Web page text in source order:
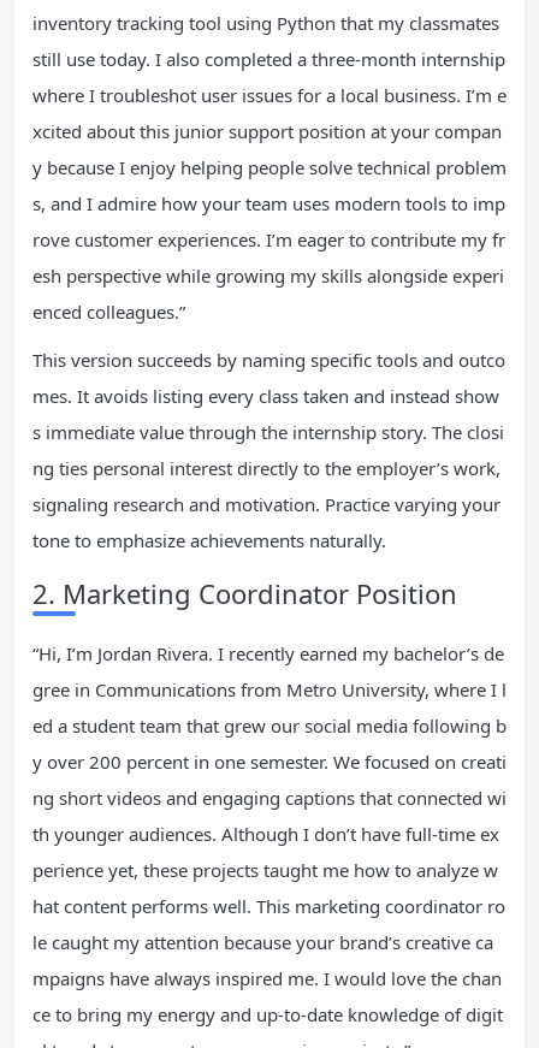
inventory tracking tool using Python that my classmates
still use today. I also completed a three-month internship
where I troubleshot user issues for a local business. I’m e
xcited about this junior support position at your compan
y because I enjoy helping people solve technical problem
s, and I admire how your team uses modern tools to imp
rove customer experiences. I’m eager to contribute my fr
esh perspective while growing my skills alongside experi
enced colleagues.”
This version succeeds by naming specific tools and outco
mes. It avoids listing every class taken and instead show
s immediate value through the internship story. The closi
ng ties personal interest directly to the employer’s work,
signaling research and motivation. Practice varying your
tone to emphasize achievements naturally.
2. Marketing Coordinator Position
“Hi, I’m Jordan Rivera. I recently earned my bachelor’s de
gree in Communications from Metro University, where I l
ed a student team that grew our social media following b
y over 200 percent in one semester. We focused on creati
ng short videos and engaging captions that connected wi
th younger audiences. Although I don’t have full-time ex
perience yet, these projects taught me how to analyze w
hat content performs well. This marketing coordinator ro
le caught my attention because your brand’s creative ca
mpaigns have always inspired me. I would love the chan
ce to bring my energy and up-to-date knowledge of digit